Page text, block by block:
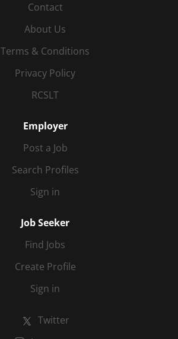
Contact
About Us
Terms & Conditions
Privacy Policy
RCSLT
Employer
Post a Job
Search Profiles
Sign in
Job Seeker
Find Jobs
Create Profile
Sign in
Twitter